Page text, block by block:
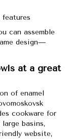
can assemble
design—
at a great
of enamel
cookware for
basins,
website,